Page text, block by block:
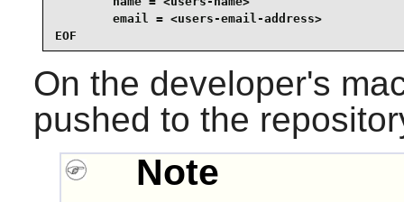
        email = <users-email-address>
EOF
On the developer's
pushed to the
Note